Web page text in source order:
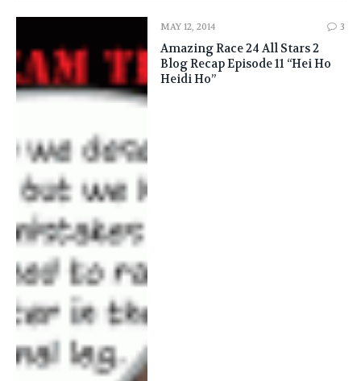
MAY 12, 2014 3
Amazing Race 24 All Stars 2
Blog Recap Episode 11 “Hei Ho
Heidi Ho”